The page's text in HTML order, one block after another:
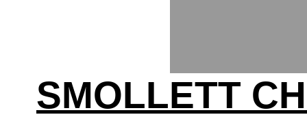
SMOLLETT